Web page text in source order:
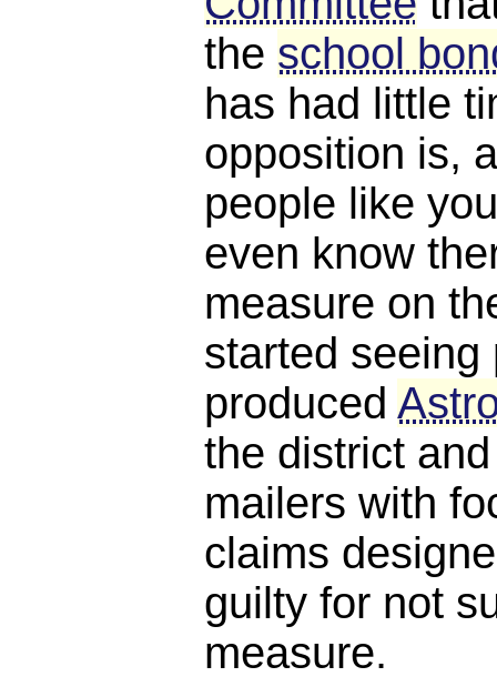
the school
has had little
opposition is,
people like
even know
measure on
started seeing
produced
the district
mailers with
claims
guilty for not
measure.